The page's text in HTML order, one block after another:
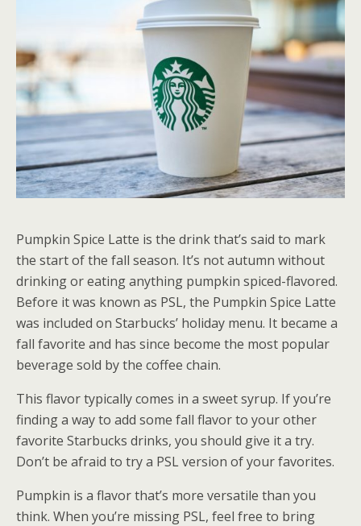
Pumpkin Spice Latte is the drink that’s said to mark
the start of the fall season. It’s not autumn without
drinking or eating anything pumpkin spiced-flavored.
Before it was known as PSL, the Pumpkin Spice Latte
was included on Starbucks’ holiday menu. It became a
fall favorite and has since become the most popular
beverage sold by the coffee chain.
This flavor typically comes in a sweet syrup. If you’re
finding a way to add some fall flavor to your other
favorite Starbucks drinks, you should give it a try.
Don’t be afraid to try a PSL version of your favorites.
Pumpkin is a flavor that’s more versatile than you
think. When you’re missing PSL, feel free to bring